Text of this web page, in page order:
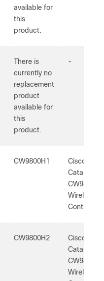
available for
this
product.
There is
currently no
replacement
product
available for
this
product.
-
CW9800H1
Cisco
Catalyst
CW9800H1
Wireless
Controller
CW9800H2
Cisco
Catalyst
CW9800H2
Wireless